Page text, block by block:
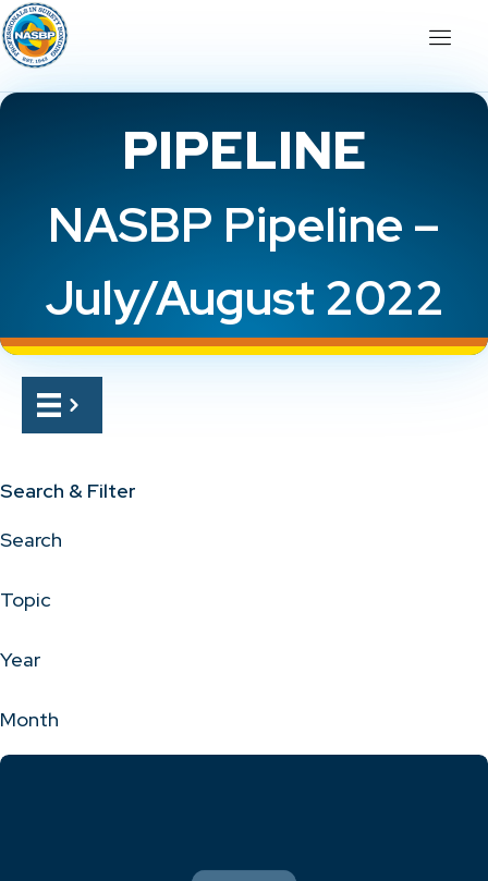
PIPELINE
NASBP Pipeline –
July/August 2022
Search & Filter
Search
Topic
Year
Month